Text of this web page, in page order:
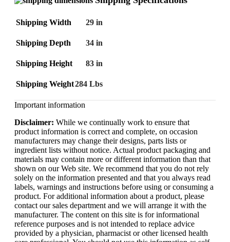
Shipping Width 29 in
Shipping Depth 34 in
Shipping Height 83 in
Shipping Weight284 Lbs
Important information
Disclaimer: While we continually work to ensure that
product information is correct and complete, on occasion
manufacturers may change their designs, parts lists or
ingredient lists without notice. Actual product packaging and
materials may contain more or different information than that
shown on our Web site. We recommend that you do not rely
solely on the information presented and that you always read
labels, warnings and instructions before using or consuming a
product. For additional information about a product, please
contact our sales department and we will arrange it with the
manufacturer. The content on this site is for informational
reference purposes and is not intended to replace advice
provided by a physician, pharmacist or other licensed health